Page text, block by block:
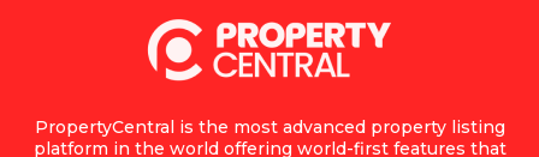
PropertyCentral is the most advanced property listing
platform in the world offering world-first features that